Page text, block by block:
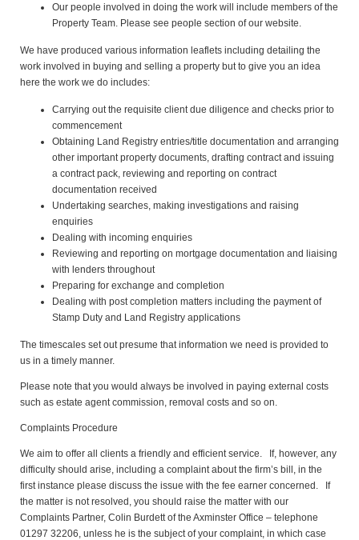
Our people involved in doing the work will include members of the
Property Team. Please see people section of our website.
We have produced various information leaflets including detailing the
work involved in buying and selling a property but to give you an idea
here the work we do includes:
Carrying out the requisite client due diligence and checks prior to
commencement
Obtaining Land Registry entries/title documentation and arranging
other important property documents, drafting contract and issuing
a contract pack, reviewing and reporting on contract
documentation received
Undertaking searches, making investigations and raising
enquiries
Dealing with incoming enquiries
Reviewing and reporting on mortgage documentation and liaising
with lenders throughout
Preparing for exchange and completion
Dealing with post completion matters including the payment of
Stamp Duty and Land Registry applications
The timescales set out presume that information we need is provided to
us in a timely manner.
Please note that you would always be involved in paying external costs
such as estate agent commission, removal costs and so on.
Complaints Procedure
We aim to offer all clients a friendly and efficient service. If, however, any
difficulty should arise, including a complaint about the firm’s bill, in the
first instance please discuss the issue with the fee earner concerned. If
the matter is not resolved, you should raise the matter with our
Complaints Partner, Colin Burdett of the Axminster Office – telephone
01297 32206, unless he is the subject of your complaint, in which case